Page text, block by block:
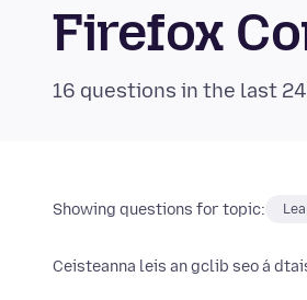
Firefox
16 questions in the last
Showing questions for topic:
Ceisteanna leis an gclib seo á